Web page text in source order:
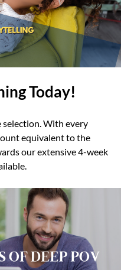
Today!
selection. With every
equivalent to the
our extensive 4-week